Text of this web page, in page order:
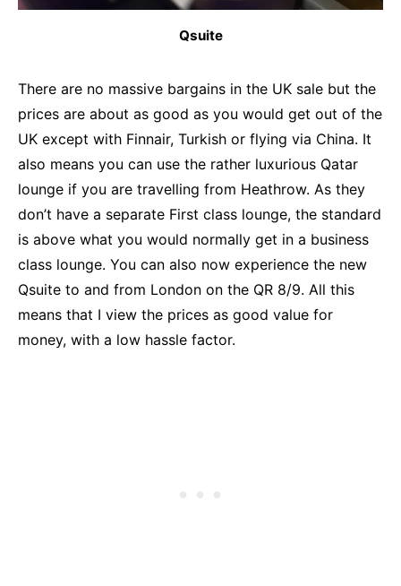
Qsuite
There are no massive bargains in the UK sale but the
prices are about as good as you would get out of the
UK except with Finnair, Turkish or flying via China. It
also means you can use the rather luxurious Qatar
lounge if you are travelling from Heathrow. As they
don’t have a separate First class lounge, the standard
is above what you would normally get in a business
class lounge. You can also now experience the new
Qsuite to and from London on the QR 8/9. All this
means that I view the prices as good value for
money, with a low hassle factor.